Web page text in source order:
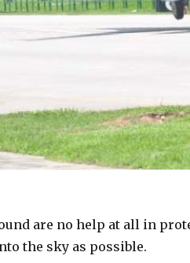
are no help at all in
the sky as possible.